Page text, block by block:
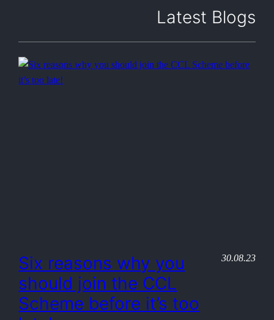
Latest Blogs
Six reasons why you
should join the CCL
Scheme before it’s too
30.08.23